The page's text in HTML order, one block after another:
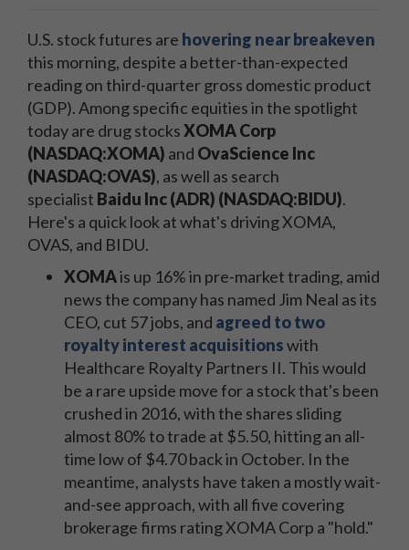
U.S. stock futures are hovering near breakeven
this morning, despite a better-than-expected
reading on third-quarter gross domestic product
(GDP). Among specific equities in the spotlight
today are drug stocksXOMA Corp
(NASDAQ:XOMA) and OvaScience Inc
(NASDAQ:OVAS), as well as search
specialist Baidu Inc (ADR) (NASDAQ:BIDU).
Here's a quick look at what's driving XOMA,
OVAS, and BIDU.
XOMAis up 16% in pre-market trading, amid
news the company has named Jim Neal as its
CEO, cut 57 jobs, and agreed to two
royalty interest acquisitionswith
Healthcare Royalty Partners II. This would
be a rare upside move for a stock that's been
crushed in 2016, with the shares sliding
almost 80% to trade at $5.50, hitting an all-
time low of $4.70 back in October. In the
meantime, analysts have taken a mostly wait-
and-see approach, with all five covering
brokerage firms rating XOMA Corp a "hold."